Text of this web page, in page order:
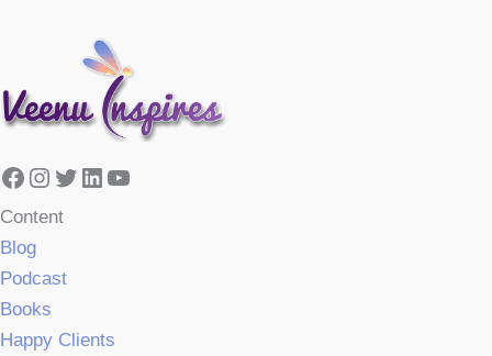
Facebook
Instagram
Twitter
LinkedIn
YouTube
Content
Blog
Podcast
Books
Happy Clients